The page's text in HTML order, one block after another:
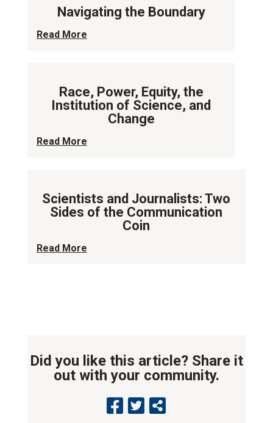
Navigating the Boundary
Read More
Race, Power, Equity, the
Institution of Science, and
Change
Read More
Scientists and Journalists: Two
Sides of the Communication
Coin
Read More
Did you like this article? Share it
out with your community.